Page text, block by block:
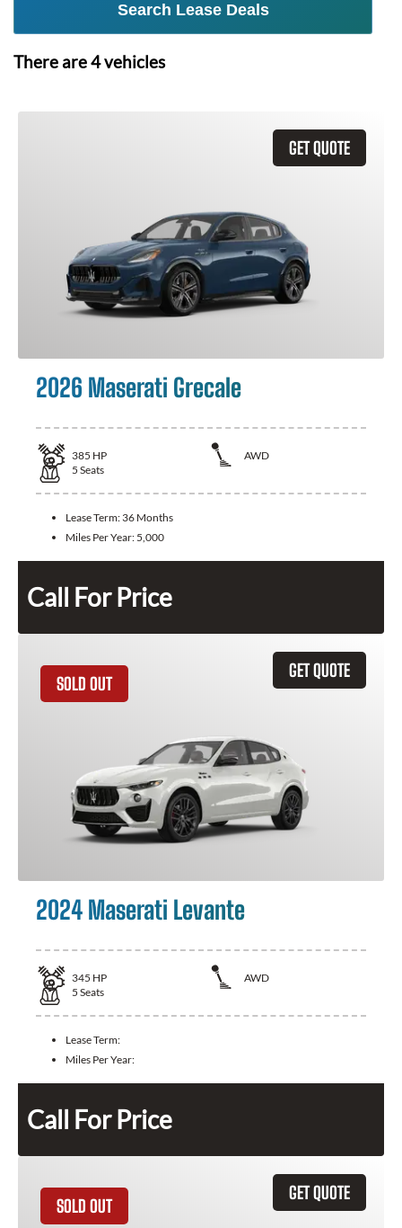
Search Lease Deals
There are4vehicles
GET QUOTE
2026 Maserati Grecale
385 HP
AWD
5 Seats
Lease Term: 36 Months
Miles Per Year: 5,000
Call For Price
GET QUOTE
SOLD OUT
2024 Maserati Levante
345 HP
AWD
5 Seats
Lease Term:
Miles Per Year:
Call For Price
GET QUOTE
SOLD OUT